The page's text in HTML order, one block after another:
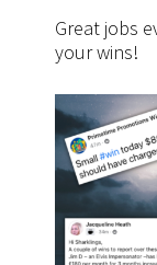
Great jobs
your wins!